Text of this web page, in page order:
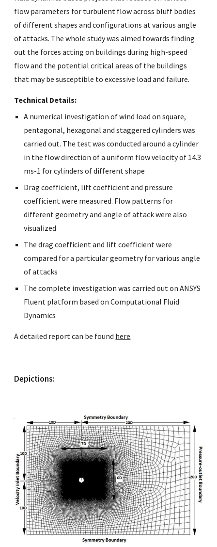
flow parameters for turbulent flow across bluff bodies
of different shapes and configurations at various angle
of attacks. The whole study was aimed towards finding
out the forces acting on buildings during high-speed
flow and the potential critical areas of the buildings
that may be susceptible to excessive load and failure.
Technical Details:
A numerical investigation of wind load on square,
pentagonal, hexagonal and staggered cylinders was
carried out. The test was conducted around a cylinder
in the flow direction of a uniform flow velocity of 14.3
ms-1 for cylinders of different shape
Drag coefficient, lift coefficient and pressure
coefficient were measured. Flow patterns for
different geometry and angle of attack were also
visualized
The drag coefficient and lift coefficient were
compared for a particular geometry for various angle
of attacks
The complete investigation was carried out on ANSYS
Fluent platform based on Computational Fluid
Dynamics
A detailed report can be found here.
Depictions: